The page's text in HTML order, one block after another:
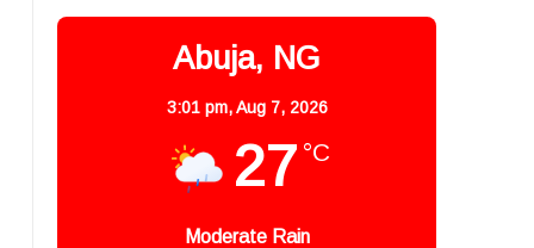
Abuja, NG
3:01 pm,Aug 7, 2026
27 °C
Moderate Rain